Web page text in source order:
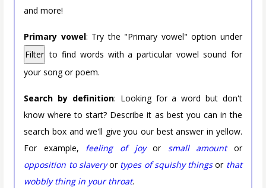
and more!
Primary vowel: Try the "Primary vowel" option under
Filter to find words with a particular vowel sound for
your song or poem.
Search by definition: Looking for a word but don't
know where to start? Describe it as best you can in the
search box and we'll give you our best answer in yellow.
For example, feeling of joyor small amountor
opposition to slaveryor types of squishy thingsor that
wobbly thing in your throat.